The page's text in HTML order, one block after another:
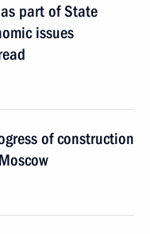
part of State
issues
of construction